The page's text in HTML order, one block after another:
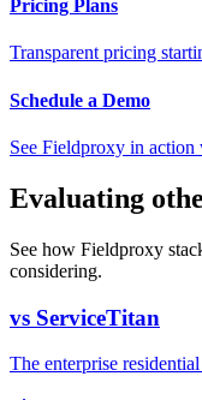
Pricing Plans
Transparent pricing
Schedule a Demo
See Fieldproxy in action
Evaluating
See how Fieldproxy
considering.
vs ServiceTitan
The enterprise